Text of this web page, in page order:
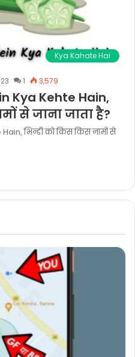
Kya Kahate Hai
1 3,579
Kya Kehte Hain,
से जाना जाता है?
भिन्डी को किस किस नामों से